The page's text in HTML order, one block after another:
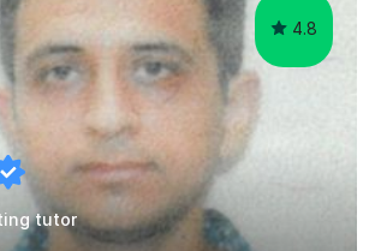
tutor
Specialist, Robotics and MedTech